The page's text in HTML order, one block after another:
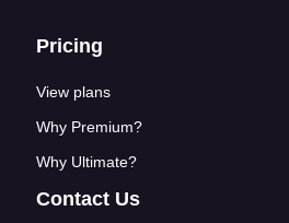
Footer links
Pricing
View plans
Why Premium?
Why Ultimate?
Contact Us